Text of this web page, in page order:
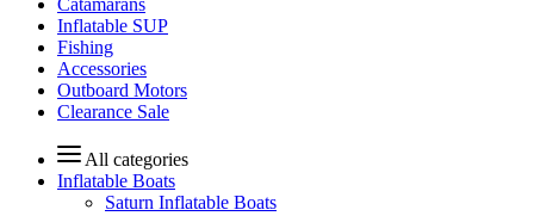
Catamarans
Inflatable SUP
Fishing
Accessories
Outboard Motors
Clearance Sale
All categories
Inflatable Boats
Saturn Inflatable Boats